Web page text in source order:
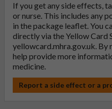
If you get any side effects,
or nurse. This includes any
in the package leaflet. You
directly via the Yellow Card
yellowcard.mhra.gov.uk. By
help provide more
medicine.
Report a side effect or a